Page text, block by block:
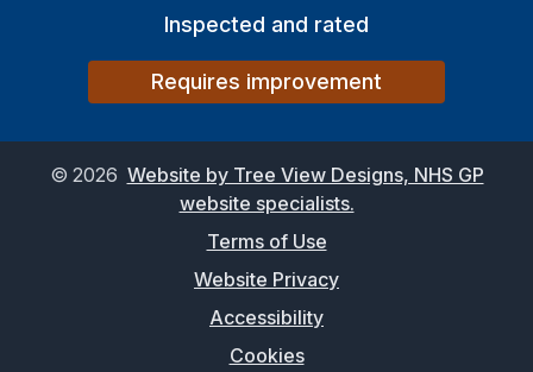
Inspected and rated
Requires improvement
© 2026 Website by Tree View Designs, NHS GP
website specialists.
Terms of Use
Website Privacy
Accessibility
Cookies